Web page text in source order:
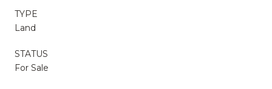
TYPE
Land
STATUS
For Sale